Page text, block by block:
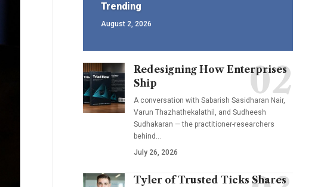
Trending
August 2, 2026
Redesigning How Enterprises
Ship
A conversation with Sabarish Sasidharan Nair,
Varun Thazhathekalathil, and Sudheesh
Sudhakaran — the practitioner-researchers
behind…
July 26, 2026
Tyler of Trusted Ticks Shares